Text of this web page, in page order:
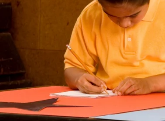
GRANT HIGHLIGHTS
RECENT GRANTS
GRANTS DATABASE